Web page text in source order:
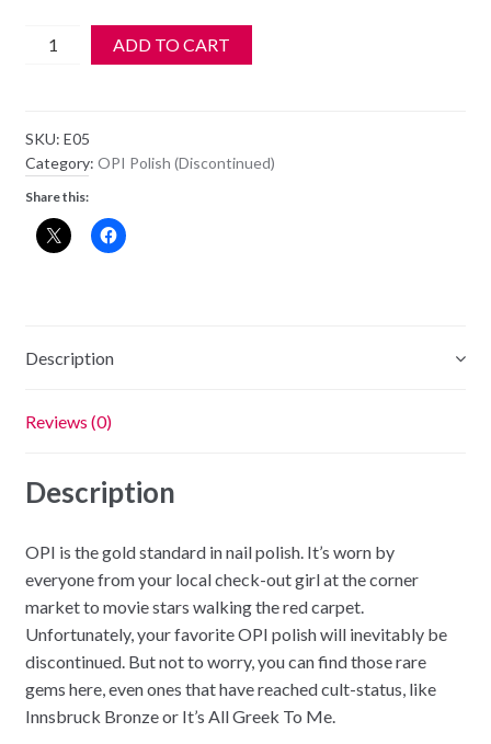
OPI
E05
-
It's
My
Prague-
ADD TO CART
SKU: E05
Category: OPI Polish (Discontinued)
Share this:
Description
Reviews (0)
Description
OPI is the gold standard in nail polish. It’s worn by
everyone from your local check-out girl at the corner
market to movie stars walking the red carpet.
Unfortunately, your favorite OPI polish will inevitably be
discontinued. But not to worry, you can find those rare
gems here, even ones that have reached cult-status, like
Innsbruck Bronze or It’s All Greek To Me.